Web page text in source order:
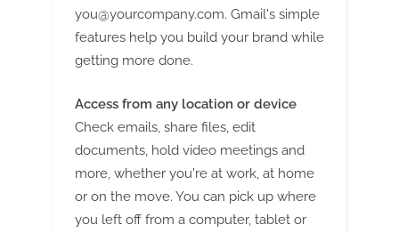
you@yourcompany.com. Gmail's simple
features help you build your brand while
getting more done.
Access from any location or device
Check emails, share files, edit
documents, hold video meetings and
more, whether you're at work, at home
or on the move. You can pick up where
you left off from a computer, tablet or